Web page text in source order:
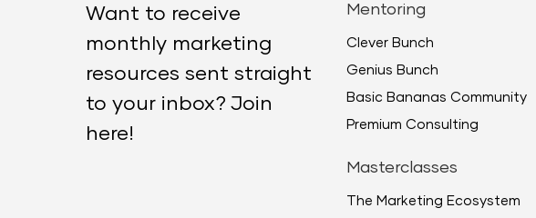
Want to receive
monthly marketing
resources sent straight
to your inbox? Join
here!
Mentoring
Clever Bunch
Genius Bunch
Basic Bananas Community
Premium Consulting
Masterclasses
The Marketing Ecosystem